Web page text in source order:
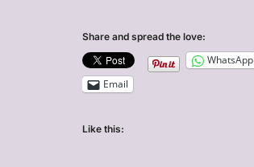
Share and spread the love:
WhatsApp
Email
Like this: